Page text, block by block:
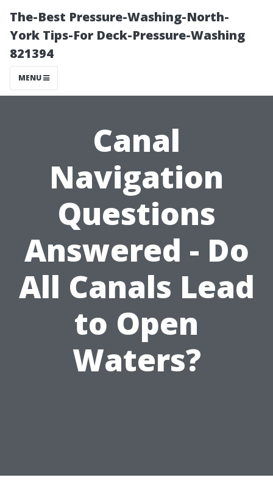
The-Best Pressure-Washing-North-
York Tips-For Deck-Pressure-Washing
821394
MENU
Canal
Navigation
Questions
Answered - Do
All Canals Lead
to Open
Waters?